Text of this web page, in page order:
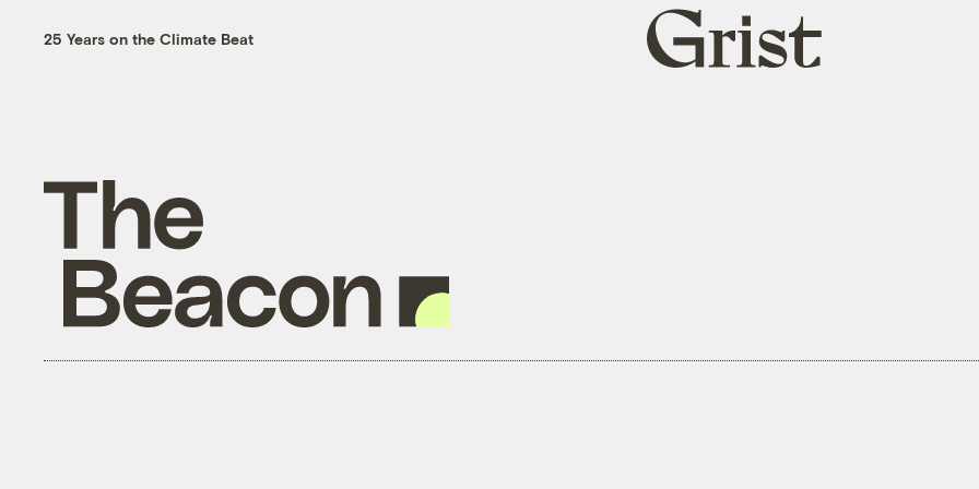
25 Years on the Climate Beat
Grist
home